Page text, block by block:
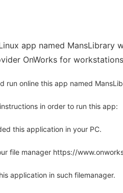
app named MansLibrary
OnWorks for
run online this app named
in order to run this app:
this application in your PC.
file manager https://
application in such filemanager.